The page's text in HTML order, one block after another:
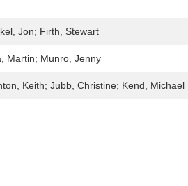
Jon; Firth, Stewart
Martin; Munro, Jenny
Keith; Jubb, Christine; Kend, Michael